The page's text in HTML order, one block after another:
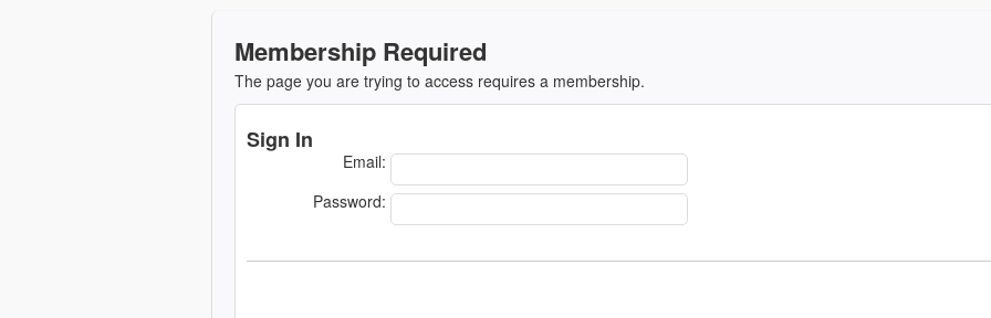
Membership Required
The page you are trying to access requires a membership.
Sign In
Email:
Password: